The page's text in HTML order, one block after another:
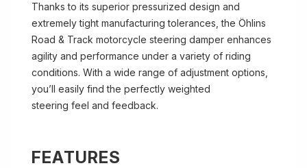
Thanks to its superior pressurized design and
extremely tight manufacturing tolerances, the Öhlins
Road & Track motorcycle steering damper enhances
agility and performance under a variety of riding
conditions. With a wide range of adjustment options,
you’ll easily find the perfectly weighted
steering feel and feedback.
FEATURES